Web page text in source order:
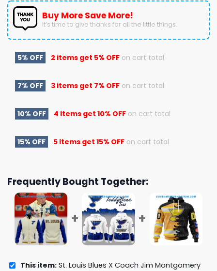
Buy More Save More!
It’s time to give thanks for all the little things.
5% OFF 2 items get 5% OFF on cart total
7% OFF 3 items get 7% OFF on cart total
10% OFF 4 items get 10% OFF on cart total
15% OFF 5 items get 15% OFF on cart total
Frequently Bought Together:
This item: St. Louis Blues X Coach Jim Montgomery